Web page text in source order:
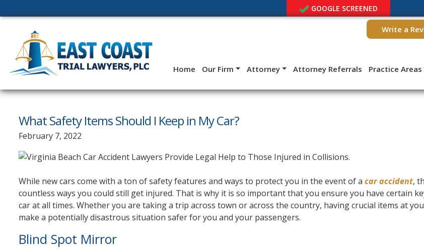
GOOGLE SCREENED
Skip
content
Home Our Firm Attorney Attorney Referrals Practice Areas
Write a
What Safety Items Should I Keep in My Car?
February 7, 2022
While new cars come with a ton of safety features and ways to protect you in the event of a car accident,
countless ways you could still get injured. That is why it is so important that you ensure you have certain
car at all times. Whether you are taking a trip across town or across the country, having crucial items at
make a potentially disastrous situation safer for you and your passengers.
Blind Spot Mirror